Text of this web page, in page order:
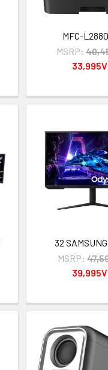
MFC-
MSRP:
32
MSRP: